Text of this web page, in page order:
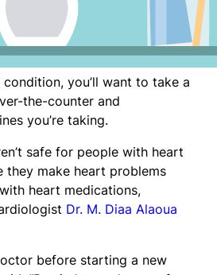
you’ll want to take a
the-counter and
you’re taking.
safe for people with heart
they make heart problems
heart medications,
Dr. M. Diaa Alaoua
before starting a new